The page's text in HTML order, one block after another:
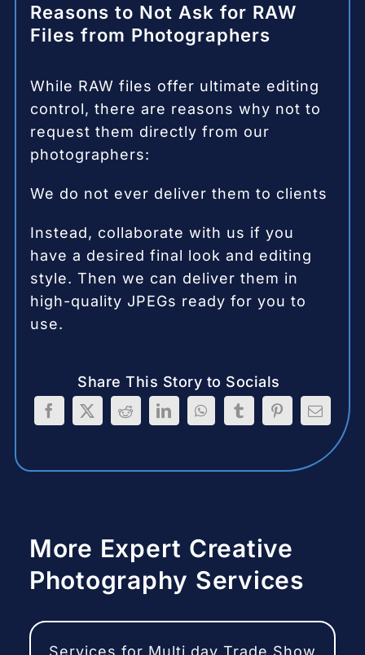
Reasons to Not Ask for RAW
Files from Photographers
While RAW files offer ultimate editing
control, there are reasons why not to
request them directly from our
photographers:
We do not ever deliver them to clients
Instead, collaborate with us if you
have a desired final look and editing
style. Then we can deliver them in
high-quality JPEGs ready for you to
use.
Share This Story to Socials
More Expert Creative
Photography Services